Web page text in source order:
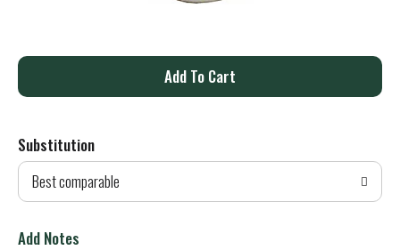
A
d
T
Substitution
Best comparable
Add Notes